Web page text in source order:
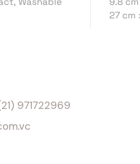
uses,
27 cm
971722969